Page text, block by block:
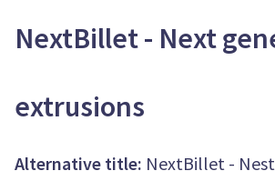
NextBillet - Next
extrusions
Alternative title: NextBillet -